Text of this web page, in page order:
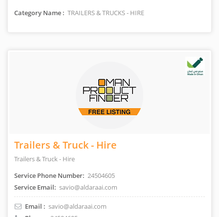
Category Name : TRAILERS & TRUCKS - HIRE
Trailers & Truck - Hire
Trailers & Truck - Hire
Service Phone Number: 24504605
Service Email: savio@aldaraai.com
Email : savio@aldaraai.com